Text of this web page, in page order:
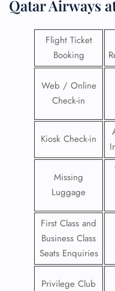
Qatar Airways
Flight Ticket
Booking
Web / Online
Check-in
Kiosk Check-in
Missing
Luggage
First Class and
Business Class
Seats Enquiries
Privilege Club